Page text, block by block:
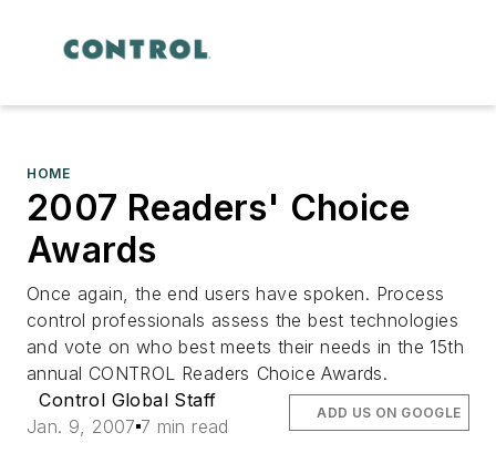
HOME
2007 Readers' Choice
Awards
Once again, the end users have spoken. Process
control professionals assess the best technologies
and vote on who best meets their needs in the 15th
annual CONTROL Readers Choice Awards.
Control Global Staff
Jan. 9, 2007 7 min read
ADD US ON GOOGLE